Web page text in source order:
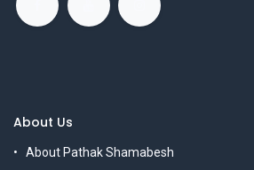
About Us
About Pathak Shamabesh